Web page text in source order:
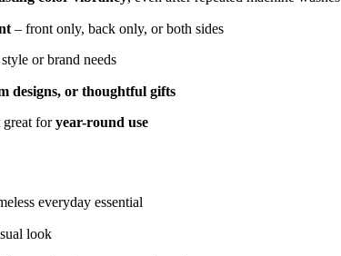
– front only, back only, or both sides
or brand needs
designs, or thoughtful gifts
great foryear-round use
everyday essential
look